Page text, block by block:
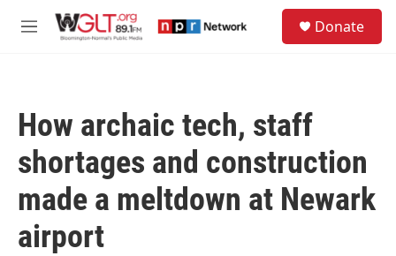
M
Donate
How archaic tech, staff
shortages and construction
made a meltdown at Newark
airport